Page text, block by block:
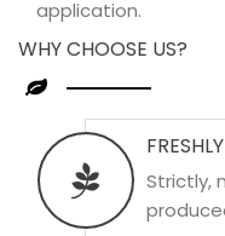
application.
WHY CHOOSE US?
Strictly,